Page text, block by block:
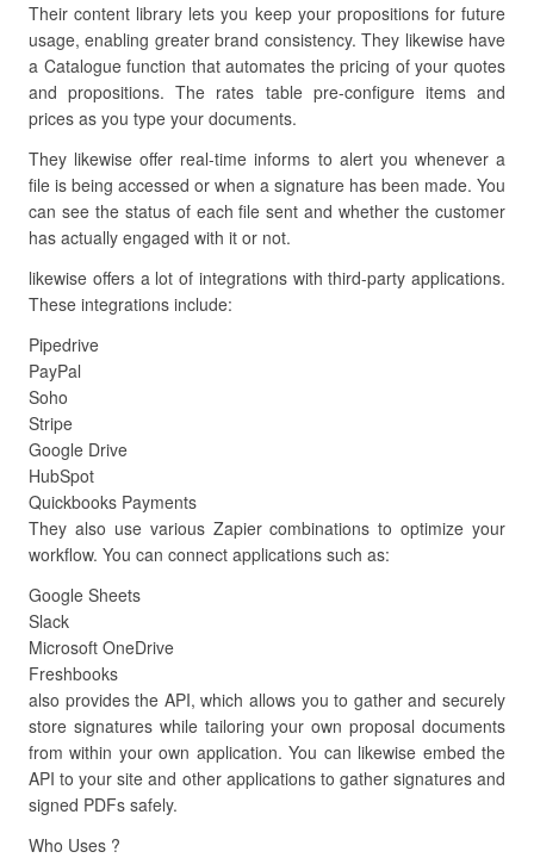
Their content library lets you keep your propositions for future
usage, enabling greater brand consistency. They likewise have
a Catalogue function that automates the pricing of your quotes
and propositions. The rates table pre-configure items and
prices as you type your documents.
They likewise offer real-time informs to alert you whenever a
file is being accessed or when a signature has been made. You
can see the status of each file sent and whether the customer
has actually engaged with it or not.
likewise offers a lot of integrations with third-party applications.
These integrations include:
Pipedrive
PayPal
Soho
Stripe
Google Drive
HubSpot
Quickbooks Payments
They also use various Zapier combinations to optimize your
workflow. You can connect applications such as:
Google Sheets
Slack
Microsoft OneDrive
Freshbooks
also provides the API, which allows you to gather and securely
store signatures while tailoring your own proposal documents
from within your own application. You can likewise embed the
API to your site and other applications to gather signatures and
signed PDFs safely.
Who Uses ?